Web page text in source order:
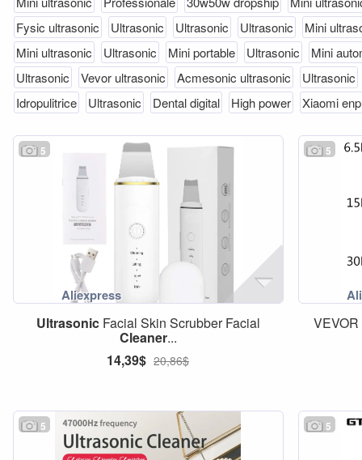
Fysic ultrasonic
Ultrasonic Ultrasonic Ultrasonic
Mini
Mini ultrasonic
Ultrasonic Mini portable Ultrasonic
Mini
Ultrasonic
Vevor ultrasonic Acmesonic ultrasonic
Ultrasonic
Idropulitrice
Ultrasonic Dental digital High power Xiaomi
5
UltrasonicFacial Skin Scrubber Facial
Cleaner...
14,39$ 20,86$
5
5 5